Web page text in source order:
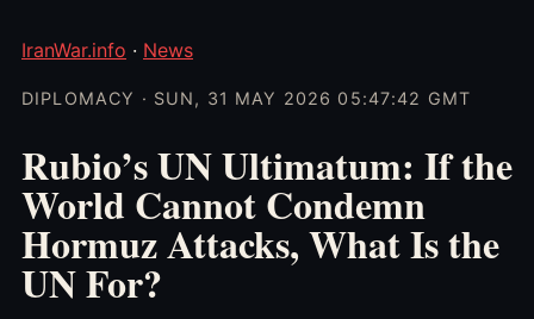
IranWar.info · News
DIPLOMACY · SUN, 31 MAY 2026 05:47:42 GMT
Rubio’s UN Ultimatum: If the
World Cannot Condemn
Hormuz Attacks, What Is the
UN For?